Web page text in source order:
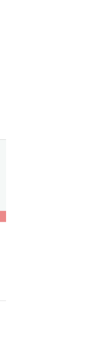
a simple
an entry
traces
century